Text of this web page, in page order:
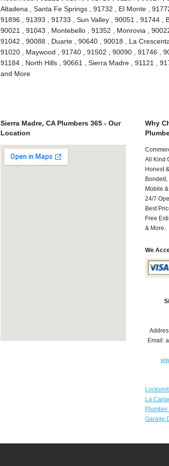
Altadena , Santa Fe Springs , 91732 , El Monte ,
91896 , 91393 , 91733 , Sun Valley , 90051 , 91744 ,
90021 , 91043 , Montebello , 91352 , Monrovia ,
91042 , 90088 , Duarte , 90640 , 90018 , La
91020 , Maywood , 91740 , 91502 , 90090 , 91746 ,
91184 , North Hills , 90661 , Sierra Madre , 91121 ,
and More
Sierra Madre, CA Plumbers 365 - Our
Location
Why
All Kind
Honest
Bonded,
Mobile
24/7
Best
Free
& More..
We
Email:
La
Garage